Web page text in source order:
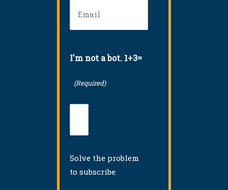
I'm not a bot. 1+3=
(Required)
Solve the problem
to subscribe.